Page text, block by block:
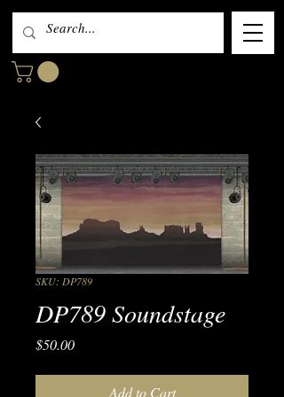
SKU: DP789
DP789 Soundstage
$50.00Price
Add to Cart